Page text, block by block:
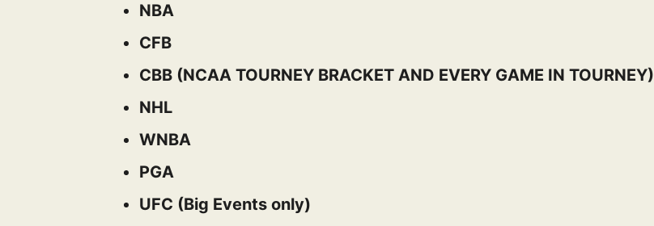
NBA
CFB
CBB (NCAA TOURNEY BRACKET AND EVERY GAME IN TOURNEY)
NHL
WNBA
PGA
UFC (Big Events only)